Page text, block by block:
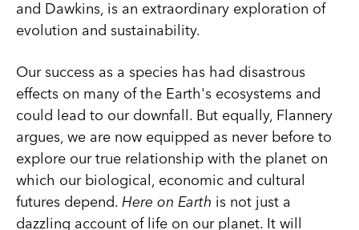
and Dawkins, is an extraordinary exploration of
evolution and sustainability.
Our success as a species has had disastrous
effects on many of the Earth's ecosystems and
could lead to our downfall. But equally, Flannery
argues, we are now equipped as never before to
explore our true relationship with the planet on
which our biological, economic and cultural
futures depend. Here on Earth is not just a
dazzling account of life on our planet. It will